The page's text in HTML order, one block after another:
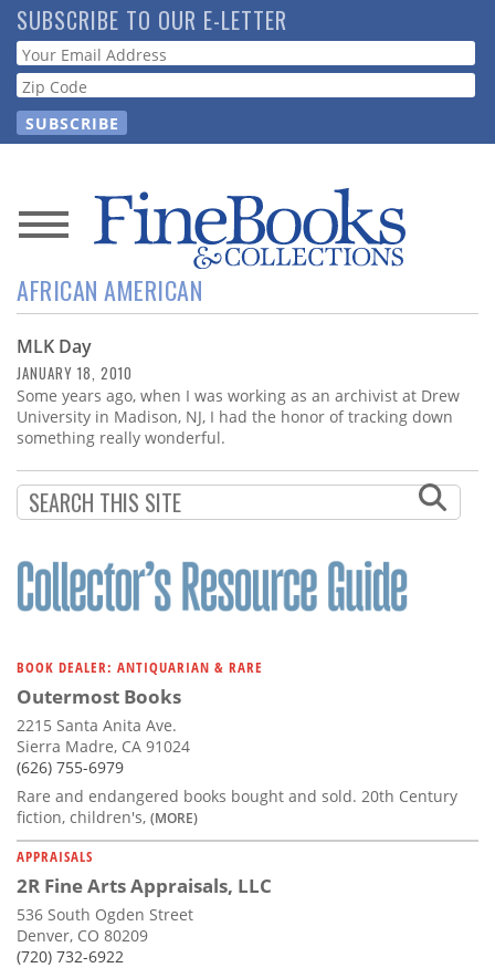
Skip
to
main
content
SUBSCRIBE TO OUR E-LETTER
Webform
News
Magazine
Store
Resource
Guide
Subscribe
Calendar
Contact
AFRICAN AMERICAN
MLK Day
JANUARY 18, 2010
Some years ago, when I was working as an archivist at Drew
University in Madison, NJ, I had the honor of tracking down
something really wonderful.
BOOK DEALER: ANTIQUARIAN & RARE
Outermost Books
2215 Santa Anita Ave.
Sierra Madre, CA 91024
(626) 755-6979
Rare and endangered books bought and sold. 20th Century
fiction, children's, (MORE)
APPRAISALS
2R Fine Arts Appraisals, LLC
536 South Ogden Street
Denver, CO 80209
(720) 732-6922